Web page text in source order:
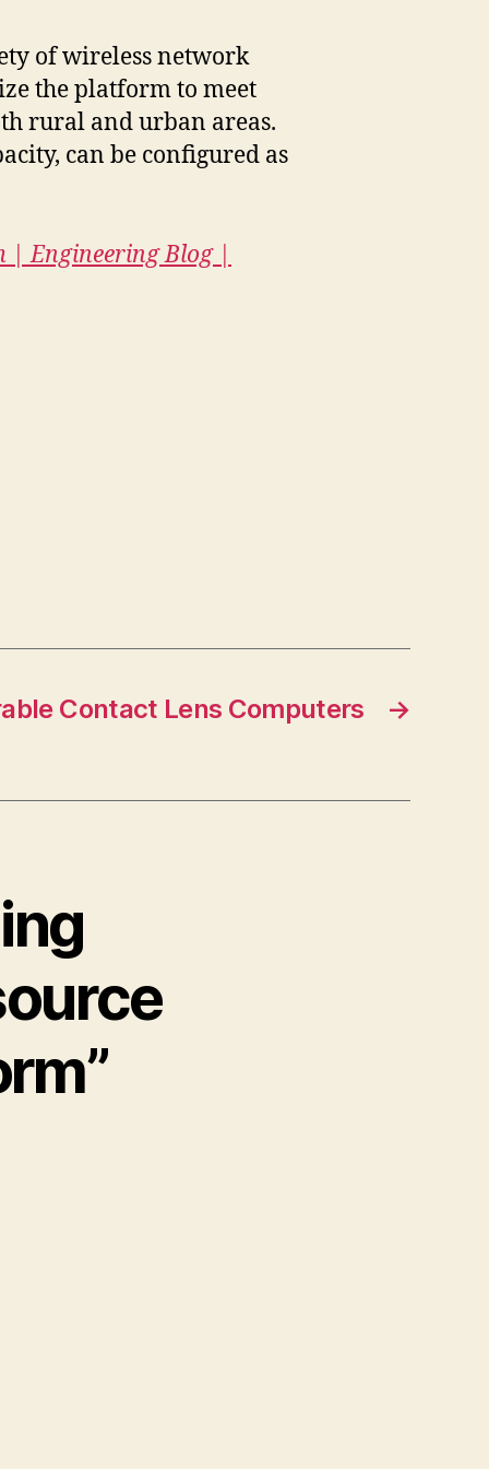
of wireless network
the platform to meet
rural and urban areas.
can be configured as
Engineering Blog |
→
Contact Lens Computers